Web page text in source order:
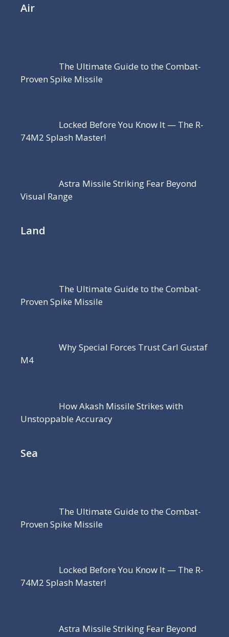
Air
The Ultimate Guide to the Combat-
Proven Spike Missile
Locked Before You Know It — The R-
74M2 Splash Master!
Astra Missile Striking Fear Beyond
Visual Range
Land
The Ultimate Guide to the Combat-
Proven Spike Missile
Why Special Forces Trust Carl Gustaf
M4
How Akash Missile Strikes with
Unstoppable Accuracy
Sea
The Ultimate Guide to the Combat-
Proven Spike Missile
Locked Before You Know It — The R-
74M2 Splash Master!
Astra Missile Striking Fear Beyond